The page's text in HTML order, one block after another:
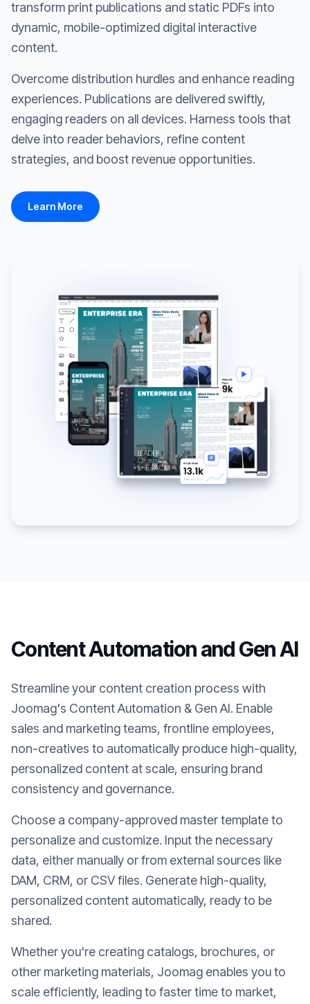
transform print publications and static PDFs into
dynamic, mobile-optimized digital interactive
content.
Overcome distribution hurdles and enhance reading
experiences. Publications are delivered swiftly,
engaging readers on all devices. Harness tools that
delve into reader behaviors, refine content
strategies, and boost revenue opportunities.
Learn More
Content Automation and Gen AI
Streamline your content creation process with
Joomag's Content Automation & Gen AI. Enable
sales and marketing teams, frontline employees,
non-creatives to automatically produce high-quality,
personalized content at scale, ensuring brand
consistency and governance.
Choose a company-approved master template to
personalize and customize. Input the necessary
data, either manually or from external sources like
DAM, CRM, or CSV files. Generate high-quality,
personalized content automatically, ready to be
shared.
Whether you're creating catalogs, brochures, or
other marketing materials, Joomag enables you to
scale efficiently, leading to faster time to market,